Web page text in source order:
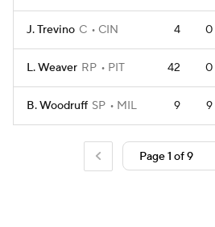
J. Trevino C CIN 4 0
L. Weaver RP PIT 42 0
B. Woodruff SP MIL 9 9